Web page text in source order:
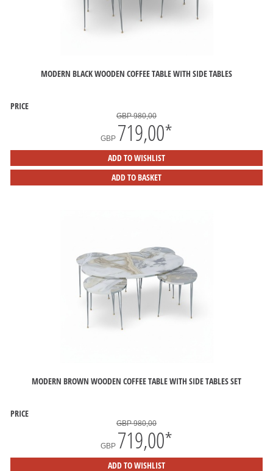
MODERN BLACK WOODEN COFFEE TABLE WITH SIDE TABLES
PRICE
GBP 980,00
GBP 719,00*
ADD TO WISHLIST
ADD TO BASKET
MODERN BROWN WOODEN COFFEE TABLE WITH SIDE TABLES SET
PRICE
GBP 980,00
GBP 719,00*
ADD TO WISHLIST